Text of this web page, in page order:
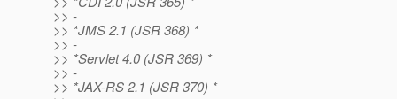
>> -
>> *JMS 2.1 (JSR 368) *
>> -
>> *Servlet 4.0 (JSR 369) *
>> -
>> *JAX-RS 2.1 (JSR 370) *